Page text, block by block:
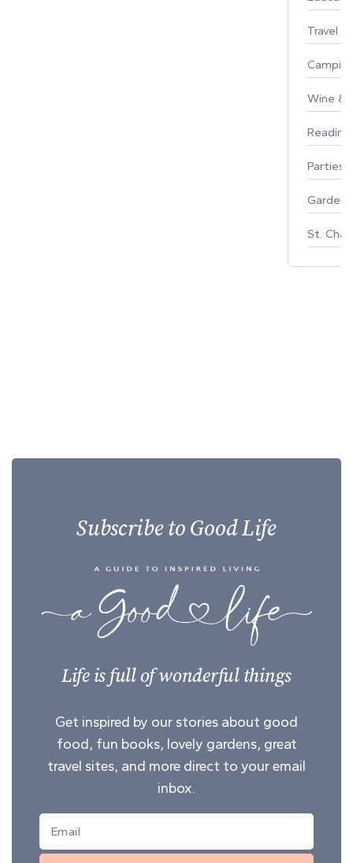
Travel
Wine &
Parties
St.
Subscribe to Good Life
Life is full of wonderful things
Get inspired by our stories about good
food, fun books, lovely gardens, great
travel sites, and more direct to your email
inbox.